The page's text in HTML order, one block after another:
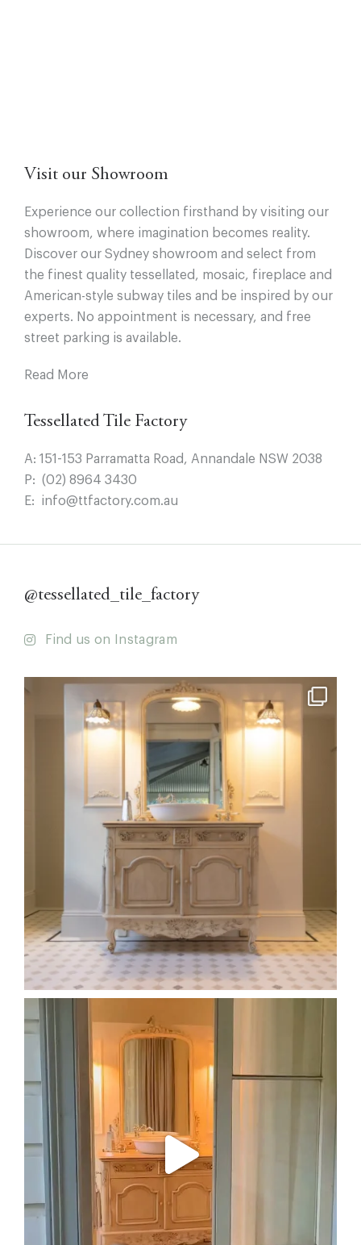
Visit our Showroom
Experience our collection firsthand by visiting our
showroom, where imagination becomes reality.
Discover our Sydney showroom and select from
the finest quality tessellated, mosaic, fireplace and
American-style subway tiles and be inspired by our
experts. No appointment is necessary, and free
street parking is available.
Read More
Tessellated Tile Factory
A: 151-153 Parramatta Road, Annandale NSW 2038
P: (02) 8964 3430
E: info@ttfactory.com.au
@tessellated_tile_factory
Find us on Instagram